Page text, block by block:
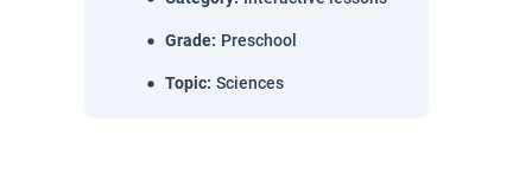
Grade: Preschool
Topic: Sciences